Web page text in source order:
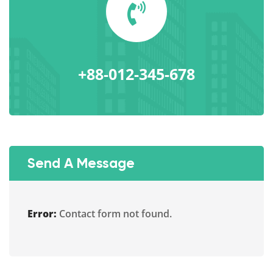
+88-012-345-678
Send A Message
Error: Contact form not found.